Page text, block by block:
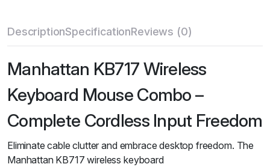
DescriptionSpecificationReviews (0)
Manhattan KB717 Wireless
Keyboard Mouse Combo –
Complete Cordless Input Freedom
Eliminate cable clutter and embrace desktop freedom. The
Manhattan KB717 wireless keyboard